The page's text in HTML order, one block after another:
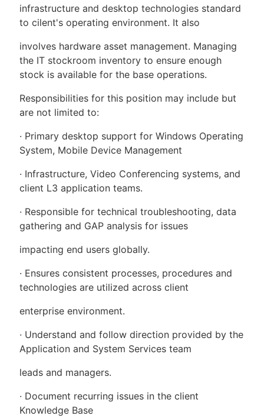
infrastructure and desktop technologies standard
to cilent's operating environment. It also
involves hardware asset management. Managing
the IT stockroom inventory to ensure enough
stock is available for the base operations.
Responsibilities for this position may include but
are not limited to:
· Primary desktop support for Windows Operating
System, Mobile Device Management
· Infrastructure, Video Conferencing systems, and
client L3 application teams.
· Responsible for technical troubleshooting, data
gathering and GAP analysis for issues
impacting end users globally.
· Ensures consistent processes, procedures and
technologies are utilized across client
enterprise environment.
· Understand and follow direction provided by the
Application and System Services team
leads and managers.
· Document recurring issues in the client
Knowledge Base